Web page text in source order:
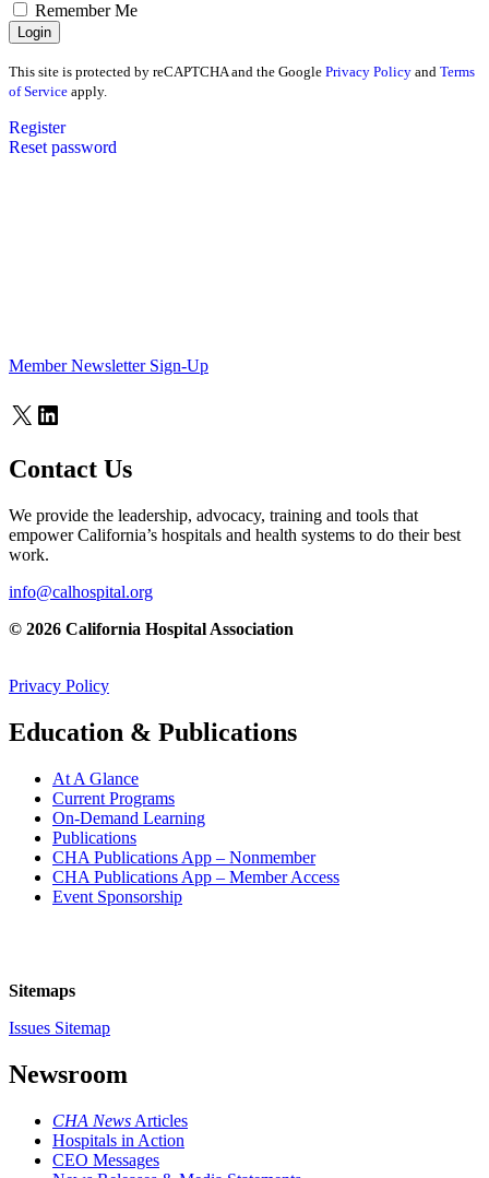
Remember Me
This site is protected by reCAPTCHA and the Google Privacy Policy and Terms
of Service apply.
Register
Reset password
Member Newsletter Sign-Up
X LinkedIn
Contact Us
We provide the leadership, advocacy, training and tools that
empower California’s hospitals and health systems to do their best
work.
info@calhospital.org
© 2026 California Hospital Association
Privacy Policy
Education & Publications
At A Glance
Current Programs
On-Demand Learning
Publications
CHA Publications App – Nonmember
CHA Publications App – Member Access
Event Sponsorship
Sitemaps
Issues Sitemap
Newsroom
CHA News Articles
Hospitals in Action
CEO Messages